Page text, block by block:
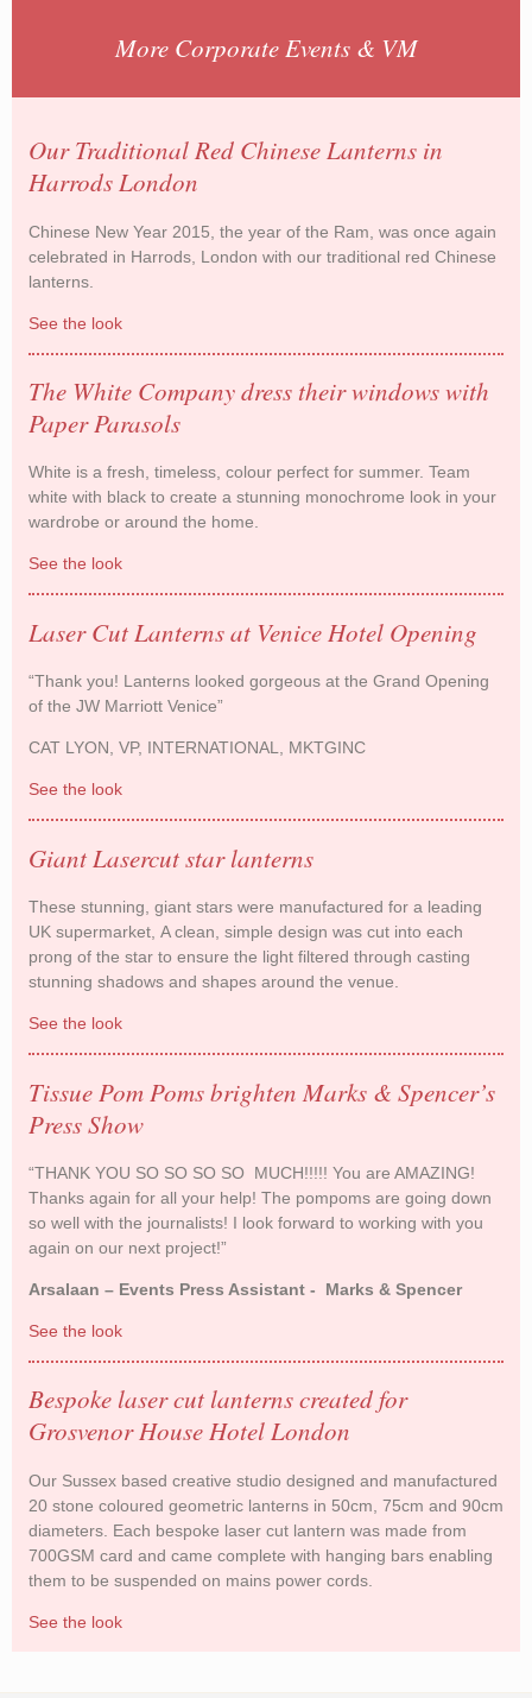
More Corporate Events & VM
Our Traditional Red Chinese Lanterns in
Harrods London
Chinese New Year 2015, the year of the Ram, was once again
celebrated in Harrods, London with our traditional red Chinese
lanterns.
See the look
The White Company dress their windows with
Paper Parasols
White is a fresh, timeless, colour perfect for summer. Team
white with black to create a stunning monochrome look in your
wardrobe or around the home.
See the look
Paper Parasols
Laser Cut Lanterns at Venice Hotel Opening
“Thank you! Lanterns looked gorgeous at the Grand Opening
of the JW Marriott Venice”
CAT LYON, VP, INTERNATIONAL, MKTGINC
See the look
Giant Lasercut star lanterns
These stunning, giant stars were manufactured for a leading
UK supermarket, A clean, simple design was cut into each
prong of the star to ensure the light filtered through casting
stunning shadows and shapes around the venue.
See the look
Tissue Pom Poms brighten Marks & Spencer’s
Press Show
“THANK YOU SO SO SO SO MUCH!!!!! You are AMAZING!
Thanks again for all your help! The pompoms are going down
so well with the journalists! I look forward to working with you
again on our next project!”
Arsalaan – Events Press Assistant - Marks & Spencer
See the look
Bespoke laser cut lanterns created for
Grosvenor House Hotel London
Our Sussex based creative studio designed and manufactured
20 stone coloured geometric lanterns in 50cm, 75cm and 90cm
diameters. Each bespoke laser cut lantern was made from
700GSM card and came complete with hanging bars enabling
them to be suspended on mains power cords.
See the look